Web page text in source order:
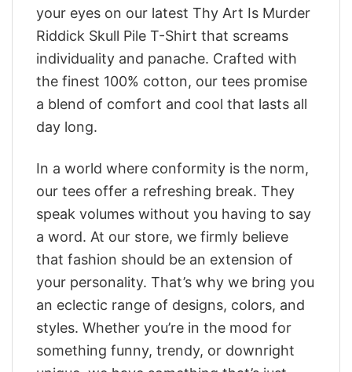
your eyes on our latest Thy Art Is Murder
Riddick Skull Pile T-Shirt that screams
individuality and panache. Crafted with
the finest 100% cotton, our tees promise
a blend of comfort and cool that lasts all
day long.
In a world where conformity is the norm,
our tees offer a refreshing break. They
speak volumes without you having to say
a word. At our store, we firmly believe
that fashion should be an extension of
your personality. That’s why we bring you
an eclectic range of designs, colors, and
styles. Whether you’re in the mood for
something funny, trendy, or downright